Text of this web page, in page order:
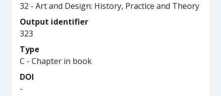
32 - Art and Design: History, Practice and Theory
Output identifier
323
Type
C - Chapter in book
DOI
-